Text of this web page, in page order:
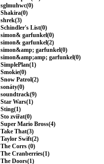
sglmuhwc(0)
Shakira(0)
shrek(3)
Schindler's List(0)
simon& garfunkel(0)
simon& garfunkel(2)
simon&amp; garfunkel(0)
simon&amp;amp; garfunkel(0)
SimplePlan(1)
Smokie(0)
Snow Patrol(2)
sonáty(0)
soundtrack(9)
Star Wars(1)
Sting(1)
Sto zvířat(0)
Super Mario Bross(4)
Take That(3)
Taylor Swift(2)
The Corrs (0)
The Cranberries(1)
The Doors(1)